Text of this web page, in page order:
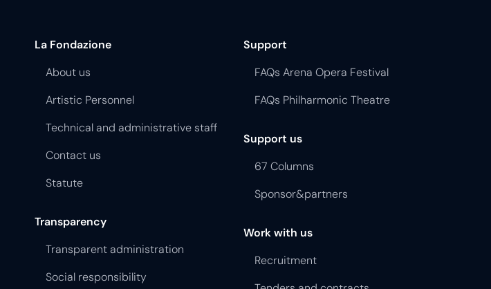
La Fondazione
About us
Artistic Personnel
Technical and administrative staff
Contact us
Statute
Transparency
Transparent administration
Social responsibility
Support
FAQs Arena Opera Festival
FAQs Philharmonic Theatre
Support us
67 Columns
Sponsor&partners
Work with us
Recruitment